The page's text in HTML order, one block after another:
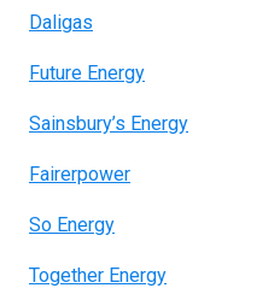
Daligas
Future Energy
Sainsbury’s Energy
Fairerpower
So Energy
Together Energy